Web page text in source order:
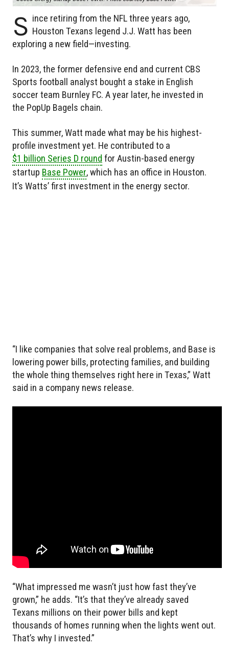
S ince retiring from the NFL three years ago,
Houston Texans legend J.J. Watt has been
exploring a new field—investing.
In 2023, the former defensive end and current CBS
Sports football analyst bought a stake in English
soccer team Burnley FC. A year later, he invested in
the PopUp Bagels chain.
This summer, Watt made what may be his highest-
profile investment yet. He contributed to a
$1 billion Series D round for Austin-based energy
startup Base Power, which has an office in Houston.
It’s Watts’ first investment in the energy sector.
“I like companies that solve real problems, and Base is
lowering power bills, protecting families, and building
the whole thing themselves right here in Texas,” Watt
said in a company news release.
“What impressed me wasn’t just how fast they’ve
grown,” he adds. “It’s that they’ve already saved
Texans millions on their power bills and kept
thousands of homes running when the lights went out.
That’s why I invested.”